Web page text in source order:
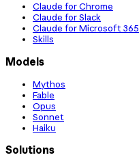
Claude for Chrome
Claude for Slack
Claude for Microsoft 365
Skills
Models
Mythos
Fable
Opus
Sonnet
Haiku
Solutions